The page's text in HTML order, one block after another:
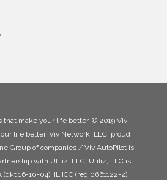
make your life better. © 2019 Viv |
life better. Viv Network, LLC, proud
Group of companies / Viv AutoPilot is
with Utiliz, LLC. Utiliz, LLC is
(dkt 16-10-04), IL ICC (reg 0661122-2),